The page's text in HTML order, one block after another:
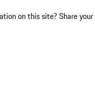
on this site? Share your